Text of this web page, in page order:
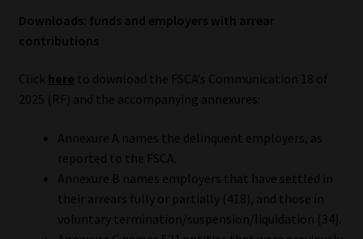
Downloads: funds and employers with arrear
contributions
Click here to download the FSCA’s Communication 18 of
2025 (RF) and the accompanying annexures:
Annexure A names the delinquent employers, as
reported to the FSCA.
Annexure B names employers that have settled in
their arrears fully or partially (418), and those in
voluntary termination/suspension/liquidation (34).